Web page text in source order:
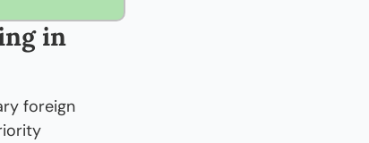
in
foreign